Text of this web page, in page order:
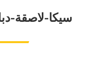
سيكا-لاصقة-